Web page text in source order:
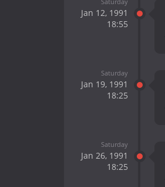
Jan 12, 1991
18:55
Saturday
Jan 19, 1991
18:25
Saturday
Jan 26, 1991
18:25